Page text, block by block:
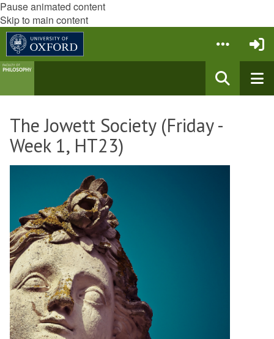
Pause animated content
Skip to main content
The Jowett Society (Friday -
Week 1, HT23)